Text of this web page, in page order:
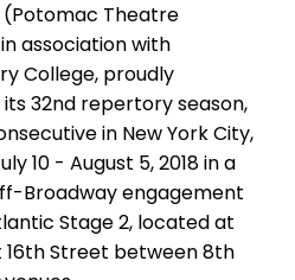
(Potomac Theatre
association with
College, proudly
32nd repertory season,
in New York City,
10 - August 5, 2018 in a
Broadway engagement
Stage 2, located at
16th Street between 8th